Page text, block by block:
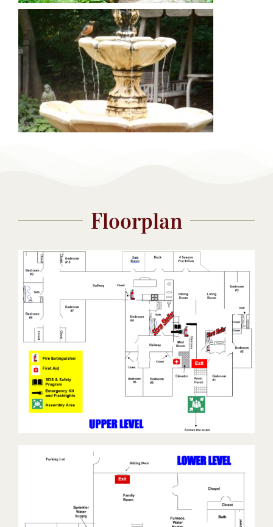
Floorplan